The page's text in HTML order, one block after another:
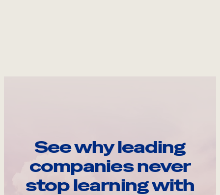
See why leading
companies never
stop learning with